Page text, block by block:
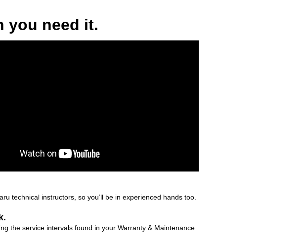
you need it.
technical instructors, so you’ll be in experienced hands too.
the service intervals found in your Warranty & Maintenance